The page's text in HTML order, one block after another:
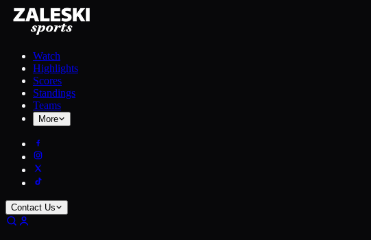
Watch
Highlights
Scores
Standings
Teams
More
Contact Us